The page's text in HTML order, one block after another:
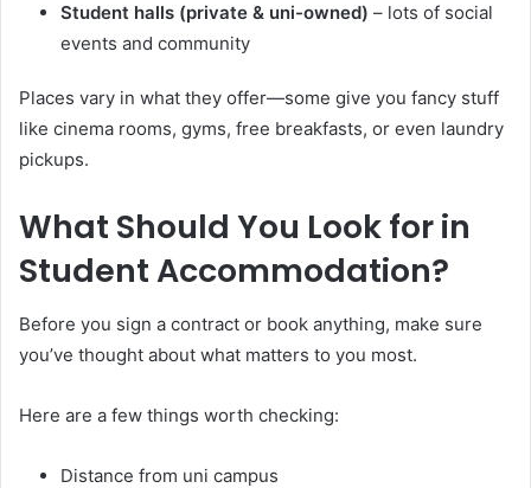
Student halls (private & uni-owned) – lots of social
events and community
Places vary in what they offer—some give you fancy stuff
like cinema rooms, gyms, free breakfasts, or even laundry
pickups.
What Should You Look for in
Student Accommodation?
Before you sign a contract or book anything, make sure
you’ve thought about what matters to you most.
Here are a few things worth checking:
Distance from uni campus